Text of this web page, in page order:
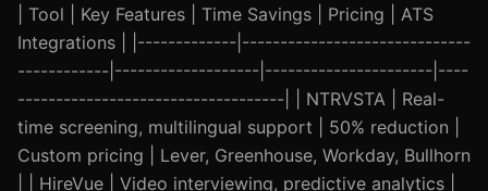
| Tool | Key Features | Time Savings | Pricing | ATS
Integrations | |-------------|------------------------------
------------|-------------------|----------------------|----
-----------------------------------| | NTRVSTA | Real-
time screening, multilingual support | 50% reduction |
Custom pricing | Lever, Greenhouse, Workday, Bullhorn
| | HireVue | Video interviewing, predictive analytics |